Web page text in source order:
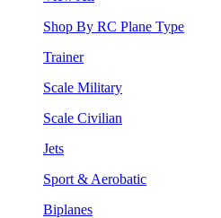
Shop By RC Plane Type
Trainer
Scale Military
Scale Civilian
Jets
Sport & Aerobatic
Biplanes